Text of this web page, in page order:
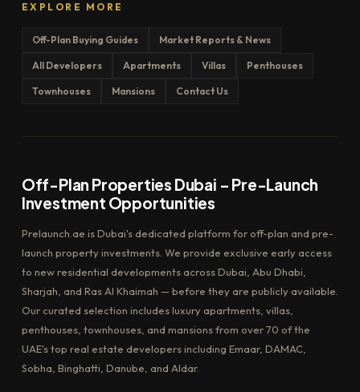
EXPLORE MORE
Off-Plan Buying Guides Market Reports & News
All Developers Apartments Villas Penthouses
Townhouses Mansions Contact Us
Off-Plan Properties Dubai – Pre-Launch
Investment Opportunities
Prelaunch.ae is Dubai's dedicated platform for off-plan and pre-
launch property investments. We provide exclusive early access
to new residential developments across Dubai, Abu Dhabi,
Sharjah, and Ras Al Khaimah — before they are publicly available.
Our curated selection includes luxury apartments, villas,
penthouses, townhouses, and mansions from over 70 of the
UAE's top real estate developers including Emaar, DAMAC,
Sobha, Binghatti, Danube, and Aldar.